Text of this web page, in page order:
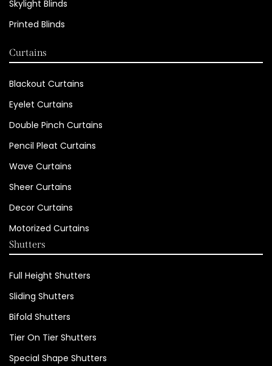
Skylight Blinds
Printed Blinds
Curtains
Blackout Curtains
Eyelet Curtains
Double Pinch Curtains
Pencil Pleat Curtains
Wave Curtains
Sheer Curtains
Decor Curtains
Motorized Curtains
Shutters
Full Height Shutters
Sliding Shutters
Bifold Shutters
Tier On Tier Shutters
Special Shape Shutters